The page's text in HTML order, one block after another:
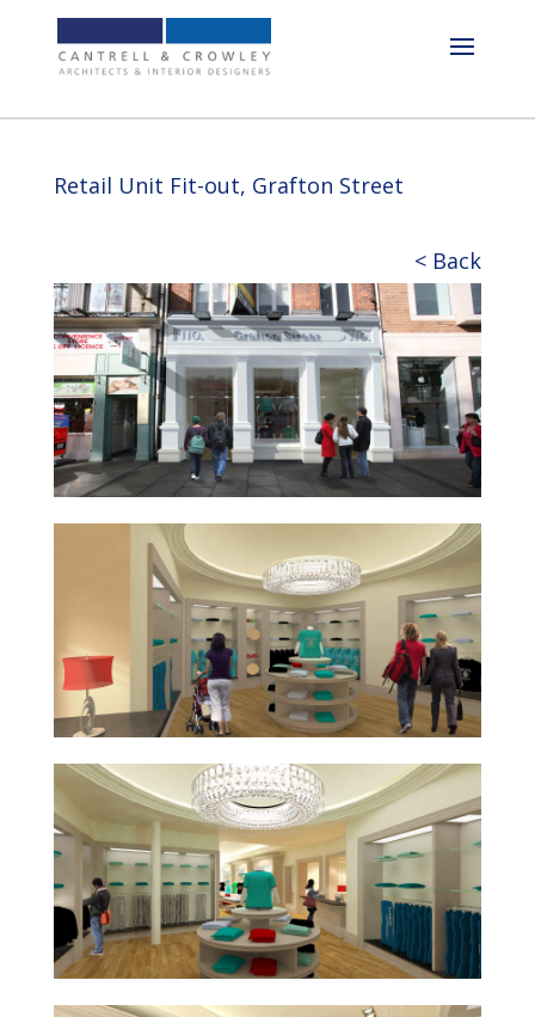
Retail Unit Fit-out, Grafton Street
< Back